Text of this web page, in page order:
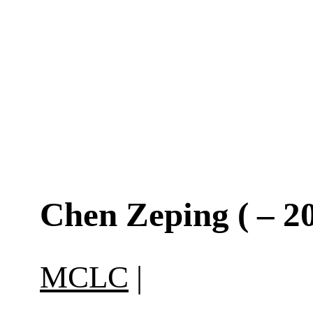
Chen Zeping ( –
MCLC |